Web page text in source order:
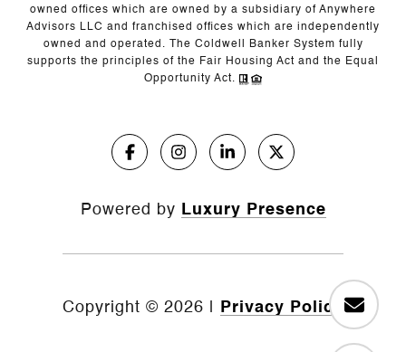
owned offices which are owned by a subsidiary of Anywhere
Advisors LLC and franchised offices which are independently
owned and operated. The Coldwell Banker System fully
supports the principles of the Fair Housing Act and the Equal
Opportunity Act.
Powered by Luxury Presence
Copyright © 2026 Privacy Policy